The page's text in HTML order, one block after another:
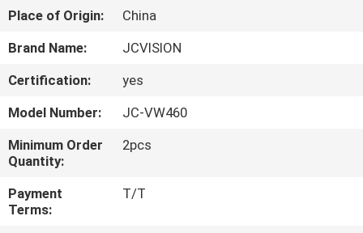
ABOUT
US
FACTORY
TOUR
QUALITY
CONTROL
Place of Origin:
China
Brand Name:
JCVISION
Certification:
yes
Model Number:
JC-VW460
Minimum Order
Quantity:
2pcs
Payment
Terms:
T/T